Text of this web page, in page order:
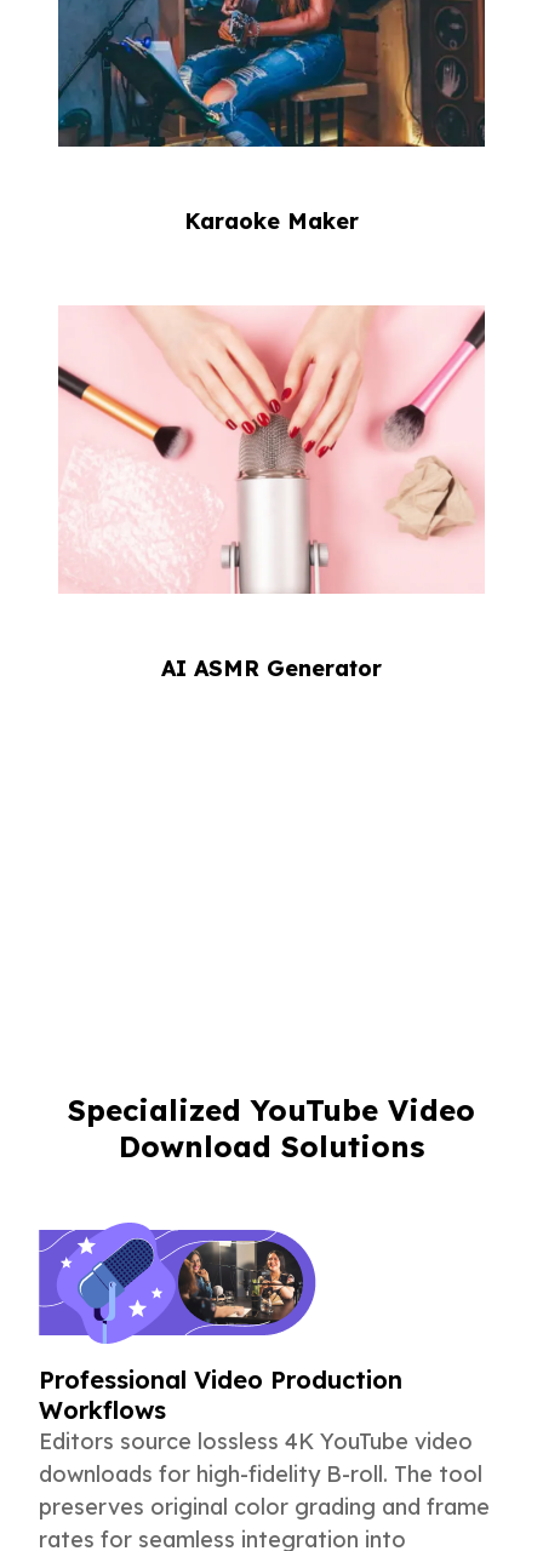
Karaoke Maker
AI ASMR Generator
Specialized YouTube Video
Download Solutions
Professional Video Production
Workflows
Editors source lossless 4K YouTube video
downloads for high-fidelity B-roll. The tool
preserves original color grading and frame
rates for seamless integration into